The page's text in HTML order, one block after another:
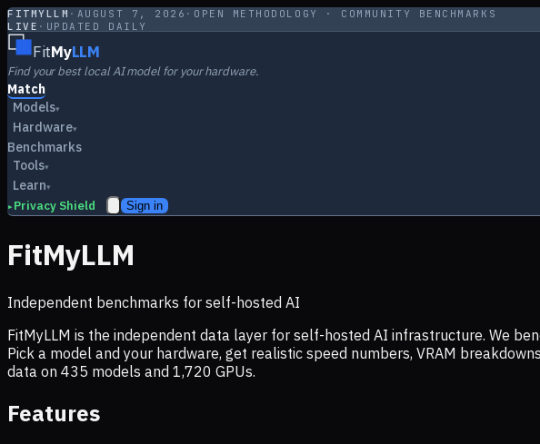
FITMYLLM · AUGUST 7, 2026 · OPEN METHODOLOGY · COMMUNITY BENCHMARKS
LIVE · UPDATED DAILY
FitMyLLM
Find your best local AI model for your hardware.
Match
Models▾
Hardware▾
Benchmarks
Tools▾
Learn▾
▸ Privacy Shield Sign in
FitMyLLM
Independent benchmarks for self-hosted AI
FitMyLLM is the independent data layer for self-hosted AI infrastructure. We
Pick a model and your hardware, get realistic speed numbers, VRAM
data on 435 models and 1,720 GPUs.
Features